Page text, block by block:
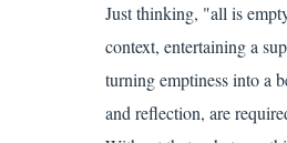
Just thinking, "all is
context, entertaining a
turning emptiness into a
and reflection, are